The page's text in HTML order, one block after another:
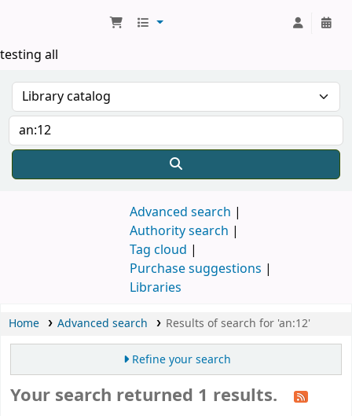
testing all
Advanced search
Authority search
Tag cloud
Purchase suggestions
Libraries
Home Advanced search Results of search for 'an:12'
Refine your search
Your search returned 1 results.